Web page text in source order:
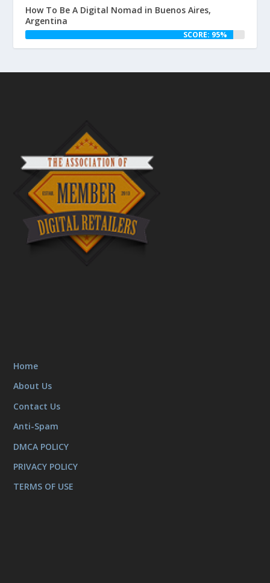
How To Be A Digital Nomad in Buenos Aires,
Argentina
SCORE: 95%
Home
About Us
Contact Us
Anti-Spam
DMCA POLICY
PRIVACY POLICY
TERMS OF USE